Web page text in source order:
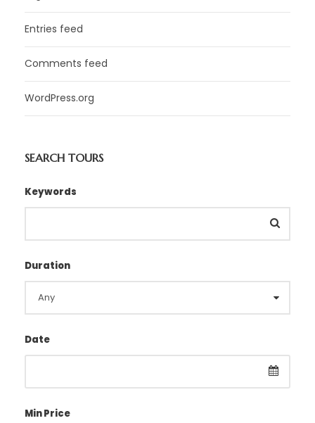
Entries feed
Comments feed
WordPress.org
SEARCH TOURS
Keywords
Duration
Date
Min Price